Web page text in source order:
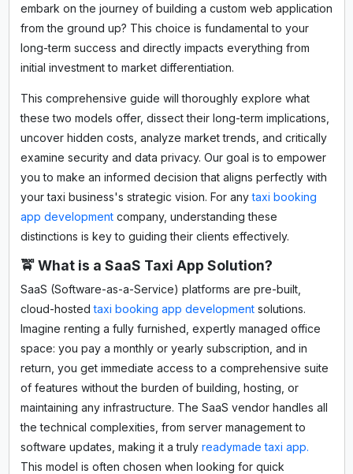
embark on the journey of building a custom web application
from the ground up? This choice is fundamental to your
long-term success and directly impacts everything from
initial investment to market differentiation.
This comprehensive guide will thoroughly explore what
these two models offer, dissect their long-term implications,
uncover hidden costs, analyze market trends, and critically
examine security and data privacy. Our goal is to empower
you to make an informed decision that aligns perfectly with
your taxi business's strategic vision. For anytaxi booking
app developmentcompany, understanding these
distinctions is key to guiding their clients effectively.
🚖 What is a SaaS Taxi App Solution?
SaaS (Software-as-a-Service) platforms are pre-built,
cloud-hostedtaxi booking app development solutions.
Imagine renting a fully furnished, expertly managed office
space: you pay a monthly or yearly subscription, and in
return, you get immediate access to a comprehensive suite
of features without the burden of building, hosting, or
maintaining any infrastructure. The SaaS vendor handles all
the technical complexities, from server management to
software updates, making it a truly readymade taxi app.
This model is often chosen when looking for quick